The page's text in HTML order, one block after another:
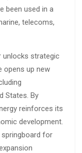
been used in a
telecoms,
unlocks strategic
opens up new
States. By
reinforces its
development.
for